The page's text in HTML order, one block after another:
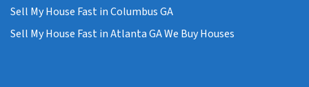
Sell My House Fast in Columbus GA
Sell My House Fast in Atlanta GA We Buy Houses